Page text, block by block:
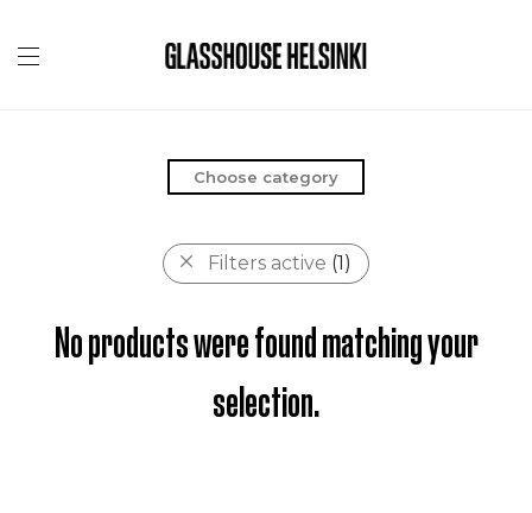
Choose category
Filters active (1)
No products were found matching your
selection.